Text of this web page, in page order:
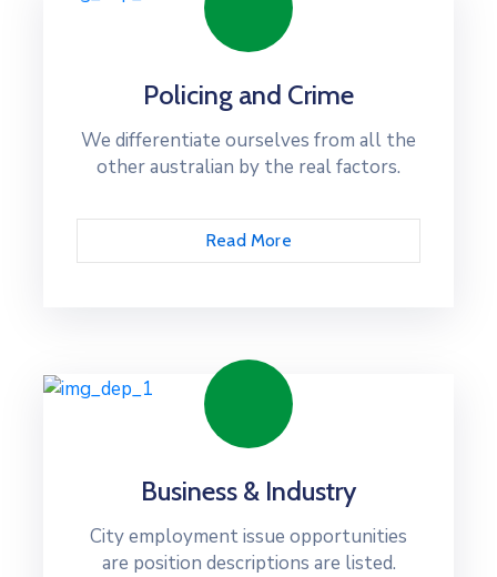
Policing and Crime
We differentiate ourselves from all the
other australian by the real factors.
Read More
Business & Industry
City employment issue opportunities
are position descriptions are listed.